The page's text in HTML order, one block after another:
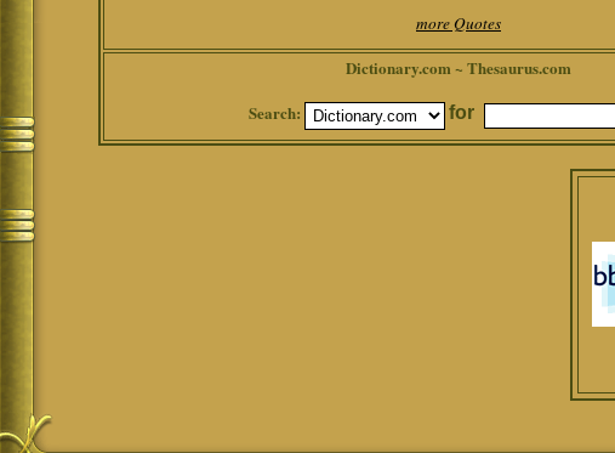
more Quotes
Dictionary.com ~ Thesaurus.com
Search:
for